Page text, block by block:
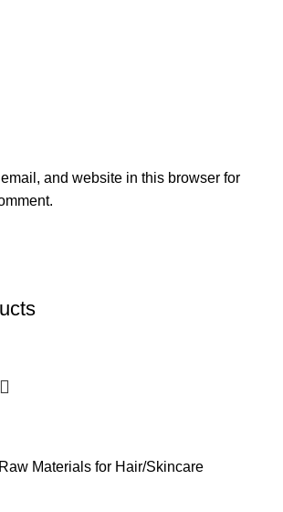
and website in this browser for
Raw Materials for Hair/Skincare